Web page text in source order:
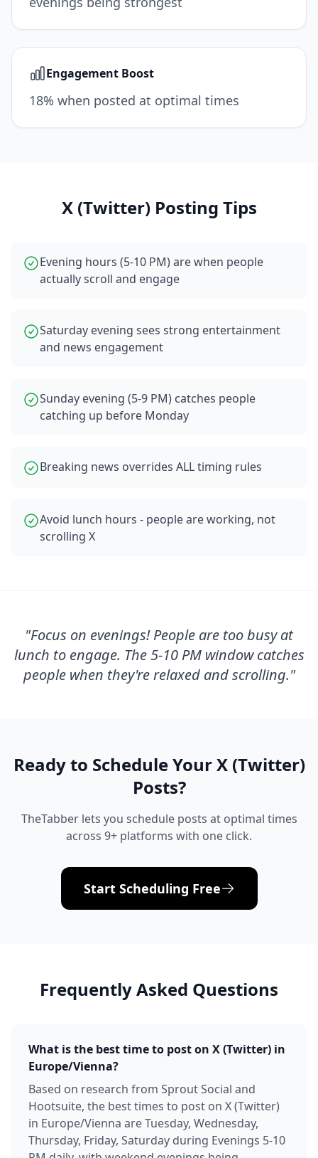
Engagement Boost
18% when posted at optimal times
X (Twitter)Posting Tips
Evening hours (5-10 PM) are when people
actually scroll and engage
Saturday evening sees strong entertainment
and news engagement
Sunday evening (5-9 PM) catches people
catching up before Monday
Breaking news overrides ALL timing rules
Avoid lunch hours - people are working, not
scrolling X
"Focus on evenings! People are too busy at
lunch to engage. The 5-10 PM window catches
people when they're relaxed and scrolling."
Ready to Schedule YourX (Twitter)
Posts?
TheTabber lets you schedule posts at optimal times
across 9+ platforms with one click.
Start Scheduling Free
Frequently Asked Questions
What is the best time to post on X (Twitter) in
Europe/Vienna?
Based on research from Sprout Social and
Hootsuite, the best times to post on X (Twitter)
in Europe/Vienna are Tuesday, Wednesday,
Thursday, Friday, Saturday during Evenings 5-10